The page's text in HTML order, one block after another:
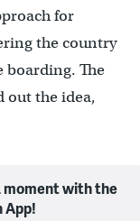
for
the country
boarding. The
out the idea,
moment with the
App!